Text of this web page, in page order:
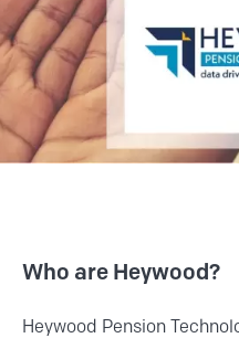
Who are Heywood?
Heywood Pension